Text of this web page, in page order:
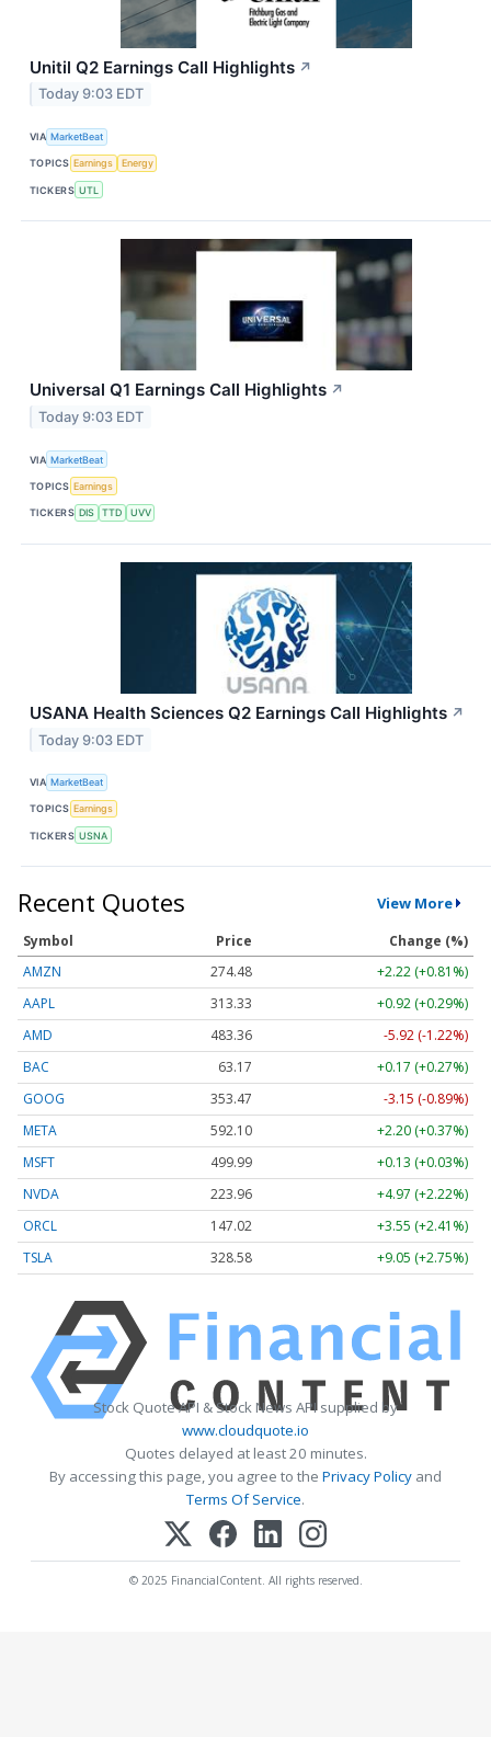
Unitil Q2 Earnings Call Highlights ↗
Today 9:03 EDT
VIA MarketBeat
TOPICS Earnings Energy
TICKERS UTL
Universal Q1 Earnings Call Highlights ↗
Today 9:03 EDT
VIA MarketBeat
TOPICS Earnings
TICKERS DIS TTD UVV
USANA Health Sciences Q2 Earnings Call Highlights ↗
Today 9:03 EDT
VIA MarketBeat
TOPICS Earnings
TICKERS USNA
Recent Quotes View More
Symbol Price
Change (%)
AMZN
274.48
+2.22 (+0.81%)
AAPL
313.33
+0.92 (+0.29%)
AMD
483.36
-5.92 (-1.22%)
BAC
63.17
+0.17 (+0.27%)
GOOG
353.47
-3.15 (-0.89%)
META
592.10
+2.20 (+0.37%)
MSFT
499.99
+0.13 (+0.03%)
NVDA
223.96
+4.97 (+2.22%)
ORCL
147.02
+3.55 (+2.41%)
TSLA
328.58 +9.05 (+2.75%)
Stock Quote API & Stock News API supplied by
www.cloudquote.io
Quotes delayed at least 20 minutes.
By accessing this page, you agree to the Privacy Policy and
Terms Of Service.
© 2025 FinancialContent. All rights reserved.